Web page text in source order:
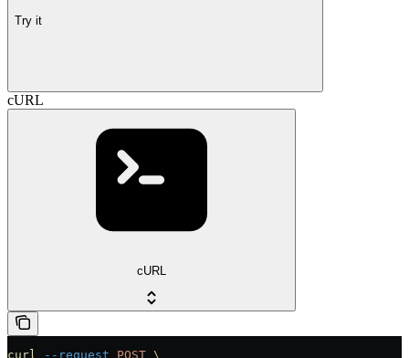
Try it
cURL
cURL
curl --request POST \